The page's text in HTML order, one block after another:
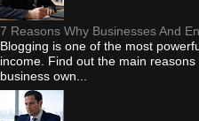
7 Reasons Why Businesses And
Blogging is one of the most
income. Find out the main
business own...